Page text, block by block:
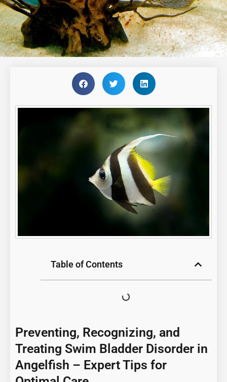
Table of Contents
Preventing, Recognizing, and
Treating Swim Bladder Disorder in
Angelfish – Expert Tips for